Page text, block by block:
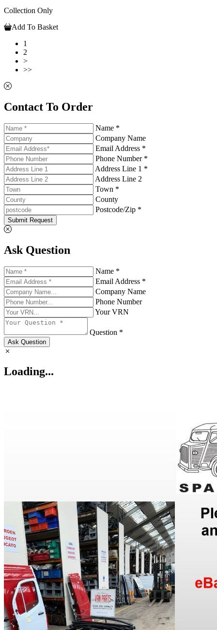
Collection Only
Add To Basket
1
2
>
>>
Contact To Order
Name *
Company Name
Email Address *
Phone Number *
Address Line 1 *
Address Line 2
Town *
County
Postcode/Zip *
Submit Request
Ask Question
Name *
Email Address *
Company Name
Phone Number
Your VRN
Question *
Ask Question
Loading...